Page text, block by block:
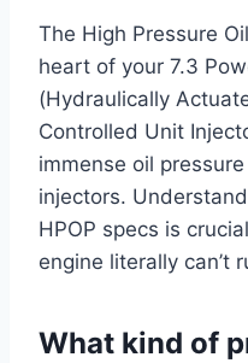
The High Pressure
heart of your 7.3
(Hydraulically
Controlled Unit
immense oil
injectors.
HPOP specs is
engine literally can’t
What kind of